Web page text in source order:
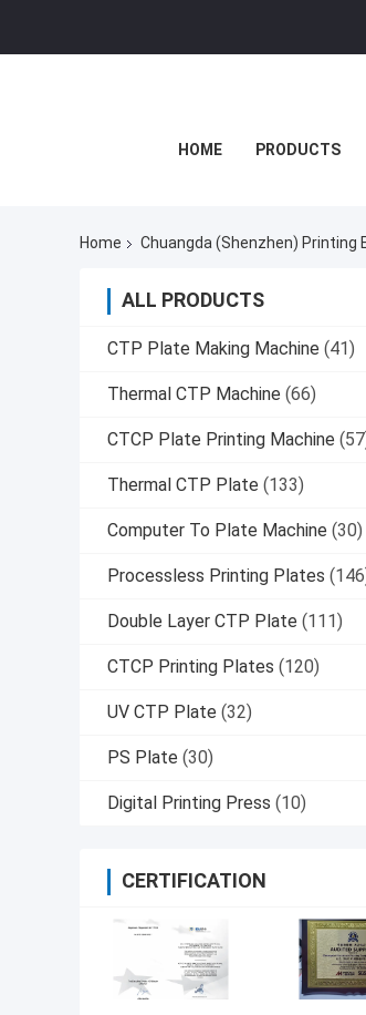
HOME PRODUCTS
Home Chuangda (Shenzhen) Printing
ALL PRODUCTS
CTP Plate Making Machine (41)
Thermal CTP Machine (66)
CTCP Plate Printing Machine
Thermal CTP Plate (133)
Computer To Plate Machine (30)
Processless Printing Plates
Double Layer CTP Plate (111)
CTCP Printing Plates (120)
UV CTP Plate (32)
PS Plate (30)
Digital Printing Press (10)
CERTIFICATION